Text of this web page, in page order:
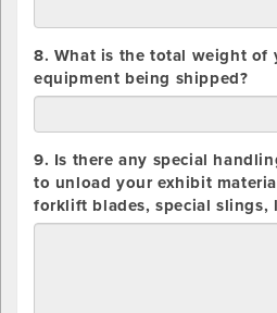
8. What is the total weight of
equipment being shipped?
9. Is there any special
to unload your exhibit
forklift blades, special slings,